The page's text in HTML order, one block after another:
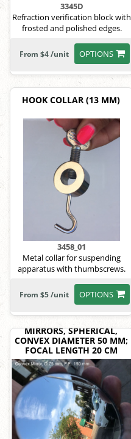
3345D
Refraction verification block with
frosted and polished edges.
OPTIONS
From $4 /unit
HOOK COLLAR (13 MM)
3458_01
Metal collar for suspending
apparatus with thumbscrews.
OPTIONS
From $5 /unit
MIRRORS, SPHERICAL,
CONVEX DIAMETER 50 MM;
FOCAL LENGTH 20 CM